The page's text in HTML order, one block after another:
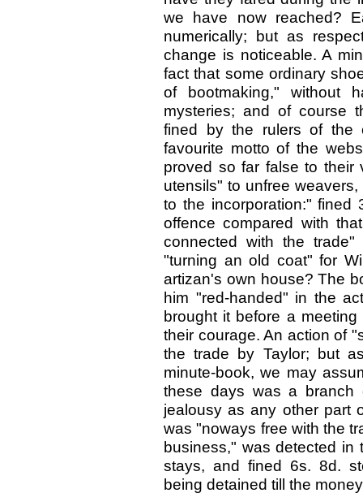
we have now reached?
numerically; but as
change is noticeable. A
fact that some ordinary
of bootmaking," without
mysteries; and of course
fined by the rulers of the
favourite motto of the
proved so far false to their
utensils" to unfree
to the incorporation:" fined
offence compared with
connected with the
"turning an old coat" for
artizan's own house? The
him "red-handed" in the
brought it before a
their courage. An action of
the trade by Taylor; but
minute-book, we may
these days was a branch
jealousy as any other part
was "noways free with the
business," was detected
stays, and fined 6s. 8d.
being detained till the